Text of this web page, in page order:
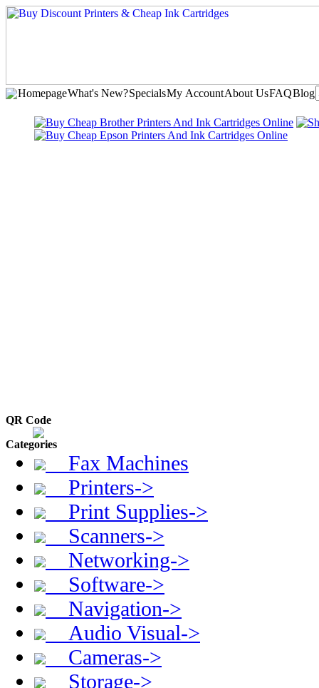
HomepageWhat's New?SpecialsMy AccountAbout UsFAQBlog
QR Code
Categories
Fax Machines
Printers->
Print Supplies->
Scanners->
Networking->
Software->
Navigation->
Audio Visual->
Cameras->
Storage->